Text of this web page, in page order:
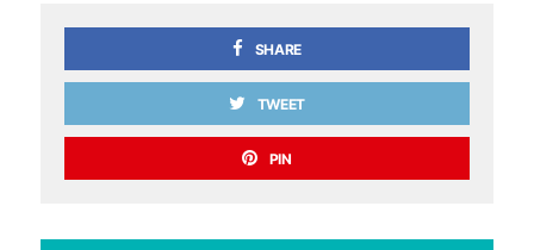
SHARE
TWEET
PIN